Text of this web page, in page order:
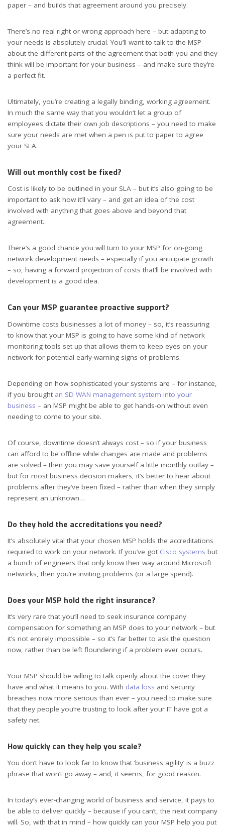
paper – and builds that agreement around you precisely.
There’s no real right or wrong approach here – but adapting to
your needs is absolutely crucial. You’ll want to talk to the MSP
about the different parts of the agreement that both you and they
think will be important for your business – and make sure they’re
a perfect fit.
Ultimately, you’re creating a legally binding, working agreement.
In much the same way that you wouldn’t let a group of
employees dictate their own job descriptions – you need to make
sure your needs are met when a pen is put to paper to agree
your SLA.
Will out monthly cost be fixed?
Cost is likely to be outlined in your SLA – but it’s also going to be
important to ask how it’ll vary – and get an idea of the cost
involved with anything that goes above and beyond that
agreement.
There’s a good chance you will turn to your MSP for on-going
network development needs – especially if you anticipate growth
– so, having a forward projection of costs that’ll be involved with
development is a good idea.
Can your MSP guarantee proactive support?
Downtime costs businesses a lot of money – so, it’s reassuring
to know that your MSP is going to have some kind of network
monitoring tools set up that allows them to keep eyes on your
network for potential early-warning-signs of problems.
Depending on how sophisticated your systems are – for instance,
if you brought an SD WAN management system into your
business – an MSP might be able to get hands-on without even
needing to come to your site.
Of course, downtime doesn’t always cost – so if your business
can afford to be offline while changes are made and problems
are solved – then you may save yourself a little monthly outlay –
but for most business decision makers, it’s better to hear about
problems after they’ve been fixed – rather than when they simply
represent an unknown…
Do they hold the accreditations you need?
It’s absolutely vital that your chosen MSP holds the accreditations
required to work on your network. If you’ve got Cisco systems but
a bunch of engineers that only know their way around Microsoft
networks, then you’re inviting problems (or a large spend).
Does your MSP hold the right insurance?
It’s very rare that you’ll need to seek insurance company
compensation for something an MSP does to your network – but
it’s not entirely impossible – so it’s far better to ask the question
now, rather than be left floundering if a problem ever occurs.
Your MSP should be willing to talk openly about the cover they
have and what it means to you. With data loss and security
breaches now more serious than ever – you need to make sure
that they people you’re trusting to look after your IT have got a
safety net.
How quickly can they help you scale?
You don’t have to look far to know that ‘business agility’ is a buzz
phrase that won’t go away – and, it seems, for good reason.
In today’s ever-changing world of business and service, it pays to
be able to deliver quickly – because if you can’t, the next company
will. So, with that in mind – how quickly can your MSP help you put